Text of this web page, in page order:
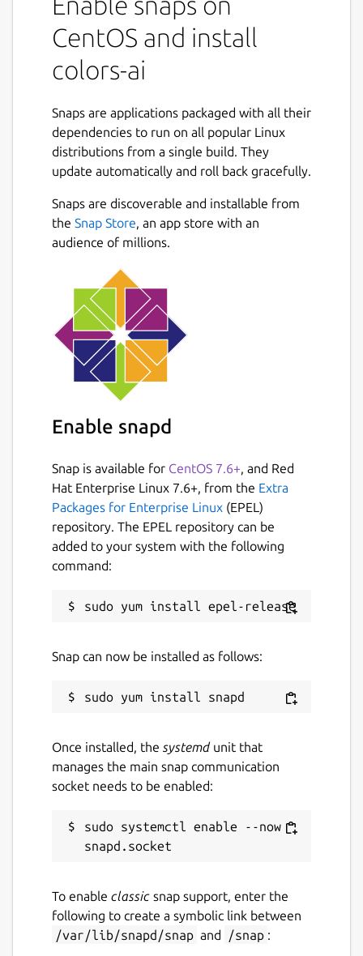
CentOS and install
colors-ai
Snaps are applications packaged with all their
dependencies to run on all popular Linux
distributions from a single build. They
update automatically and roll back gracefully.
Snaps are discoverable and installable from
the Snap Store, an app store with an
audience of millions.
Enable snapd
Snap is available for CentOS 7.6+, and Red
Hat Enterprise Linux 7.6+, from the Extra
Packages for Enterprise Linux (EPEL)
repository. The EPEL repository can be
added to your system with the following
command:
Snap can now be installed as follows:
Once installed, the systemdunit that
manages the main snap communication
socket needs to be enabled:
sudo systemctl enable --now
To enable classic snap support, enter the
following to create a symbolic link between
/var/lib/snapd/snap and /snap :